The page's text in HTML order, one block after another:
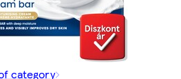
category